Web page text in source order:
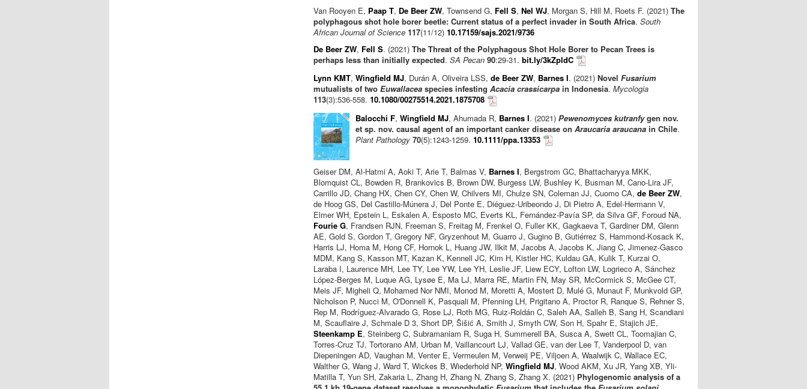
Van Rooyen E, Paap T, De Beer ZW, Townsend G, Fell S, Nel WJ, Morgan S, Hill M, Roets F. (2021) The
polyphagous shot hole borer beetle: Current status of a perfect invader in South Africa. South
African Journal of Science 117(11/12) 10.17159/sajs.2021/9736
De Beer ZW, Fell S. (2021) The Threat of the Polyphagous Shot Hole Borer to Pecan Trees is
perhaps less than initially expected. SA Pecan 90:29-31. bit.ly/3kZpldC
Lynn KMT, Wingfield MJ, Durán A, Oliveira LSS, de Beer ZW, Barnes I. (2021) Novel Fusarium
mutualists of two Euwallacea species infesting Acacia crassicarpa in Indonesia. Mycologia
113(3):536-558. 10.1080/00275514.2021.1875708
Balocchi F, Wingfield MJ, Ahumada R, Barnes I. (2021) Pewenomyces kutranfygen nov.
et sp. nov. causal agent of an important canker disease on Araucaria araucana in Chile.
Plant Pathology 70(5):1243-1259. 10.1111/ppa.13353
Geiser DM, Al-Hatmi A, Aoki T, Arie T, Balmas V, Barnes I, Bergstrom GC, Bhattacharyya MKK,
Blomquist CL, Bowden R, Brankovics B, Brown DW, Burgess LW, Bushley K, Busman M, Cano-Lira JF,
Carrillo JD, Chang HX, Chen CY, Chen W, Chilvers MI, Chulze SN, Coleman JJ, Cuomo CA, de Beer ZW,
de Hoog GS, Del Castillo-Múnera J, Del Ponte E, Diéguez-Uribeondo J, Di Pietro A, Edel-Hermann V,
Elmer WH, Epstein L, Eskalen A, Esposto MC, Everts KL, Fernández-Pavía SP, da Silva GF, Foroud NA,
Fourie G, Frandsen RJN, Freeman S, Freitag M, Frenkel O, Fuller KK, Gagkaeva T, Gardiner DM, Glenn
AE, Gold S, Gordon T, Gregory NF, Gryzenhout M, Guarro J, Gugino B, Gutiérrez S, Hammond-Kosack K,
Harris LJ, Homa M, Hong CF, Hornok L, Huang JW, Ilkit M, Jacobs A, Jacobs K, Jiang C, Jimenez-Gasco
MDM, Kang S, Kasson MT, Kazan K, Kennell JC, Kim H, Kistler HC, Kuldau GA, Kulik T, Kurzai O,
Laraba I, Laurence MH, Lee TY, Lee YW, Lee YH, Leslie JF, Liew ECY, Lofton LW, Logrieco A, Sánchez
López-Berges M, Luque AG, Lysøe E, Ma LJ, Marra RE, Martin FN, May SR, McCormick S, McGee CT,
Meis JF, Migheli Q, Mohamed Nor NMI, Monod M, Moretti A, Mostert D, Mulé G, Munaut F, Munkvold GP,
Nicholson P, Nucci M, O'Donnell K, Pasquali M, Pfenning LH, Prigitano A, Proctor R, Ranque S, Rehner S,
Rep M, Rodríguez-Alvarado G, Rose LJ, Roth MG, Ruiz-Roldán C, Saleh AA, Salleh B, Sang H, Scandiani
M, Scauflaire J, Schmale D 3, Short DP, Šišić A, Smith J, Smyth CW, Son H, Spahr E, Stajich JE,
Steenkamp E, Steinberg C, Subramaniam R, Suga H, Summerell BA, Susca A, Swett CL, Toomajian C,
Torres-Cruz TJ, Tortorano AM, Urban M, Vaillancourt LJ, Vallad GE, van der Lee T, Vanderpool D, van
Diepeningen AD, Vaughan M, Venter E, Vermeulen M, Verweij PE, Viljoen A, Waalwijk C, Wallace EC,
Walther G, Wang J, Ward T, Wickes B, Wiederhold NP, Wingfield MJ, Wood AKM, Xu JR, Yang XB, Yli-
Matilla T, Yun SH, Zakaria L, Zhang H, Zhang N, Zhang S, Zhang X. (2021) Phylogenomic analysis of a